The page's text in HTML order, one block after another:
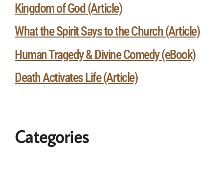
Kingdom of God (Article)
What the Spirit Says to the Church (Article)
Human Tragedy & Divine Comedy (eBook)
Death Activates Life (Article)
Categories